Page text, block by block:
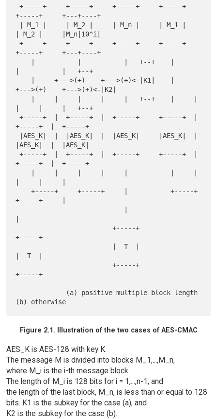
+-----+     +-----+     +-----+     +-----+
+-----+     +---+----+
| M_2 |     |M_n|10^i|
+-----+     +-----+     +-----+     +-----+
+-----+     +---+----+
|           |   +--+
+--->(+)    +--->(+)<-|K2|
|     |     |   +--+
+-----+  |  +-----+  |  +-----+     +-----+  |
+-----+  |  +-----+
|AES_K|  |  |AES_K|
+-----+  |  +-----+  |  +-----+     +-----+  |
+-----+  |  +-----+
    +-----+     +-----+     |           +-----+
+-----+     |
                         +-----+
+-----+
|  T  |
                         +-----+
+-----+
Figure 2.1. Illustration of the two cases of AES-CMAC
AES_K is AES-128 with key K.
The message M is divided into blocks M_1,...,M_n,
where M_i is the i-th message block.
The length of M_i is 128 bits for i = 1,...,n-1, and
the length of the last block, M_n, is less than or equal to 128
bits. K1 is the subkey for the case (a), and
K2 is the subkey for the case (b).